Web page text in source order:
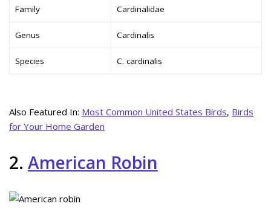
Family Cardinalidae
Genus Cardinalis
Species C. cardinalis
Also Featured In: Most Common United States Birds, Birds
for Your Home Garden
2. American Robin